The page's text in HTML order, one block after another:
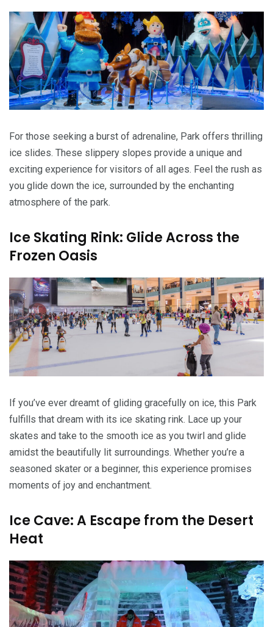
For those seeking a burst of adrenaline, Park offers thrilling
ice slides. These slippery slopes provide a unique and
exciting experience for visitors of all ages. Feel the rush as
you glide down the ice, surrounded by the enchanting
atmosphere of the park.
Ice Skating Rink: Glide Across the
Frozen Oasis
If you’ve ever dreamt of gliding gracefully on ice, this Park
fulfills that dream with its ice skating rink. Lace up your
skates and take to the smooth ice as you twirl and glide
amidst the beautifully lit surroundings. Whether you’re a
seasoned skater or a beginner, this experience promises
moments of joy and enchantment.
Ice Cave: A Escape from the Desert
Heat